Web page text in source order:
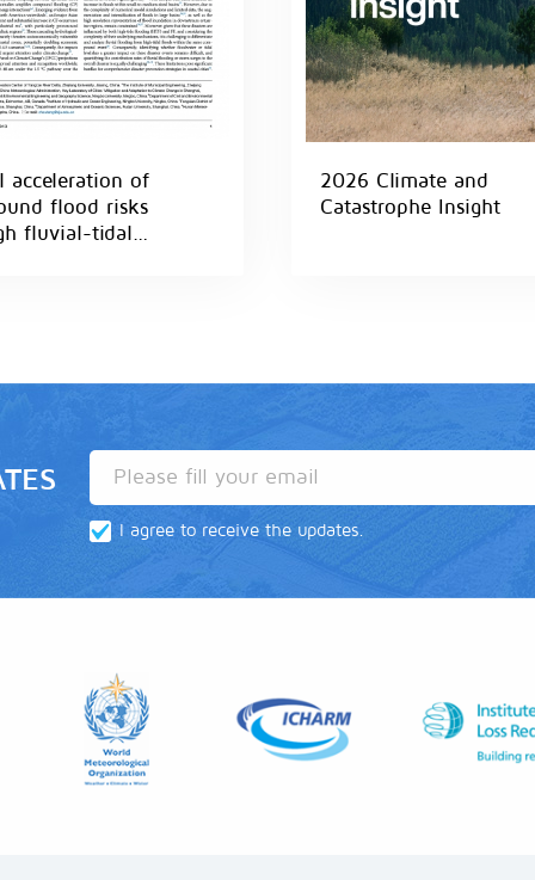
acceleration of
flood risks
fluvial-tidal
2026 Climate and
Catastrophe Insight
I agree to receive the updates.